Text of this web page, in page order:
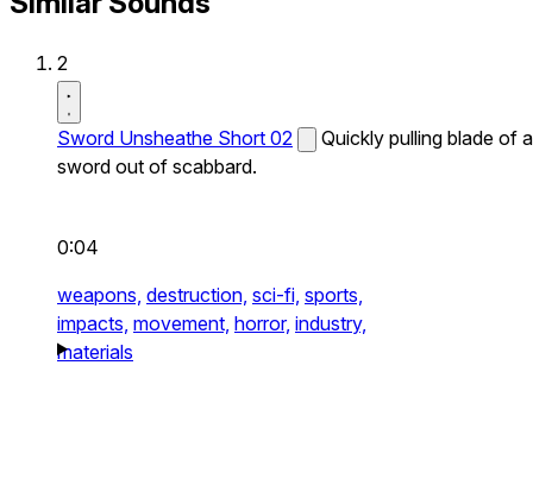
2
Sword Unsheathe Short 02
Quickly pulling blade of a
sword out of scabbard.
0:04
weapons, destruction, sci-fi, sports,
impacts, movement, horror, industry,
materials